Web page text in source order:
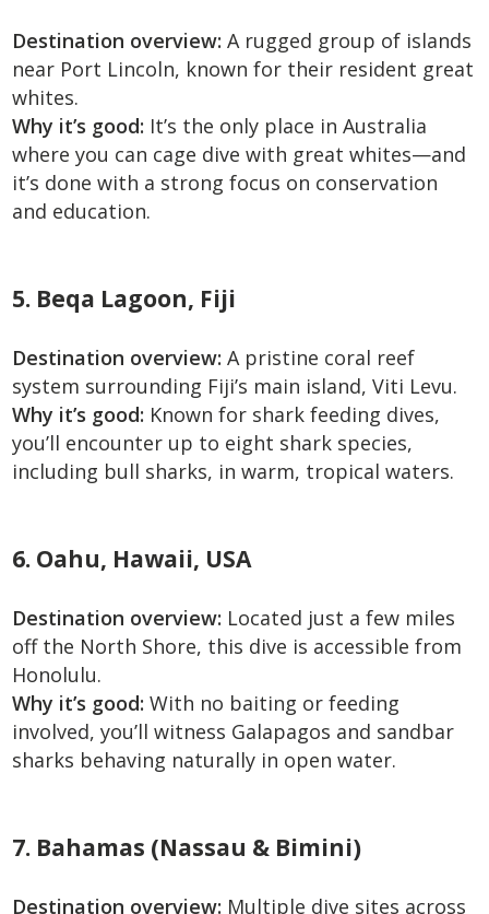
Destination overview: A rugged group of islands
near Port Lincoln, known for their resident great
whites.
Why it’s good: It’s the only place in Australia
where you can cage dive with great whites—and
it’s done with a strong focus on conservation
and education.
5. Beqa Lagoon, Fiji
Destination overview: A pristine coral reef
system surrounding Fiji’s main island, Viti Levu.
Why it’s good: Known for shark feeding dives,
you’ll encounter up to eight shark species,
including bull sharks, in warm, tropical waters.
6. Oahu, Hawaii, USA
Destination overview: Located just a few miles
off the North Shore, this dive is accessible from
Honolulu.
Why it’s good: With no baiting or feeding
involved, you’ll witness Galapagos and sandbar
sharks behaving naturally in open water.
7. Bahamas (Nassau & Bimini)
Destination overview: Multiple dive sites across